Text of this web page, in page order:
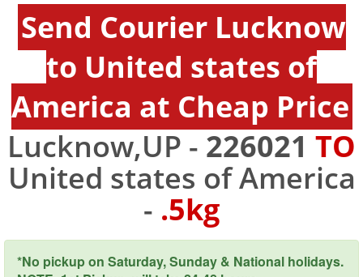
Send Courier Lucknow
to United states of
America at Cheap Price
Lucknow,UP - 226021 TO
United states of America
- .5kg
*No pickup on Saturday, Sunday & National holidays.